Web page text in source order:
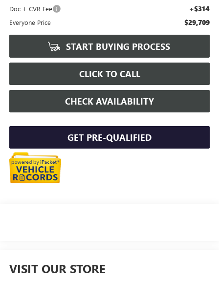
Doc + CVR Fee +$314
Everyone Price $29,709
START BUYING PROCESS
CLICK TO CALL
CHECK AVAILABILITY
GET PRE-QUALIFIED
VISIT OUR STORE